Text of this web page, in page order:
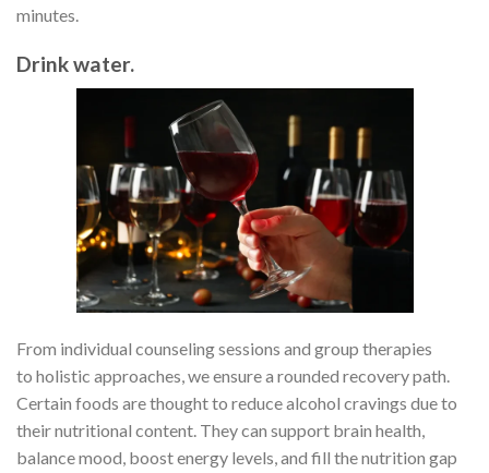
minutes.
Drink water.
From individual counseling sessions and group therapies
to holistic approaches, we ensure a rounded recovery path.
Certain foods are thought to reduce alcohol cravings due to
their nutritional content. They can support brain health,
balance mood, boost energy levels, and fill the nutrition gap